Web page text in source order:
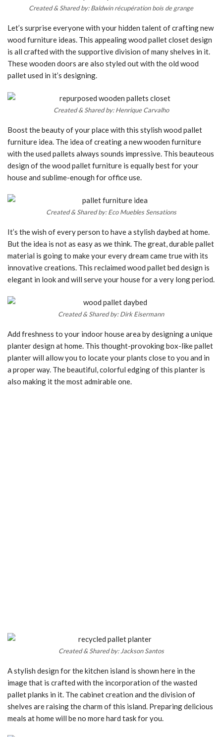
Created & Shared by: Baldwin récupération bois de grange
Let’s surprise everyone with your hidden talent of crafting new
wood furniture ideas. This appealing wood pallet closet design
is all crafted with the supportive division of many shelves in it.
These wooden doors are also styled out with the old wood
pallet used in it’s designing.
Created & Shared by: Henrique Carvalho
Boost the beauty of your place with this stylish wood pallet
furniture idea. The idea of creating a new wooden furniture
with the used pallets always sounds impressive. This beauteous
design of the wood pallet furniture is equally best for your
house and sublime-enough for office use.
Created & Shared by: Eco Muebles Sensations
It’s the wish of every person to have a stylish daybed at home.
But the idea is not as easy as we think. The great, durable pallet
material is going to make your every dream came true with its
innovative creations. This reclaimed wood pallet bed design is
elegant in look and will serve your house for a very long period.
Created & Shared by: Dirk Eisermann
Add freshness to your indoor house area by designing a unique
planter design at home. This thought-provoking box-like pallet
planter will allow you to locate your plants close to you and in
a proper way. The beautiful, colorful edging of this planter is
also making it the most admirable one.
Created & Shared by: Jackson Santos
A stylish design for the kitchen island is shown here in the
image that is crafted with the incorporation of the wasted
pallet planks in it. The cabinet creation and the division of
shelves are raising the charm of this island. Preparing delicious
meals at home will be no more hard task for you.